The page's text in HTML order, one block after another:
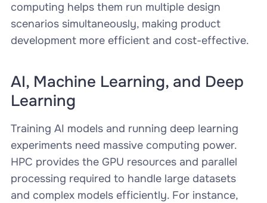
computing helps them run multiple design
scenarios simultaneously, making product
development more efficient and cost-effective.
AI, Machine Learning, and Deep
Learning
Training AI models and running deep learning
experiments need massive computing power.
HPC provides the GPU resources and parallel
processing required to handle large datasets
and complex models efficiently. For instance,